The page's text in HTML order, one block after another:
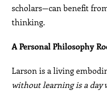
scholars—can benefit
thinking.
A Personal Philosophy
Larson is a living
without learning is a day